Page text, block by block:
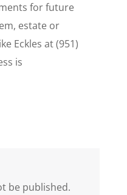
for future
estate or
Eckles at (951)
is
be published.